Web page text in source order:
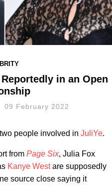
in an Open
09 February 2022
people involved in JuliYe.
from Page Six, Julia Fox
Kanye Westare supposedly
source close saying it